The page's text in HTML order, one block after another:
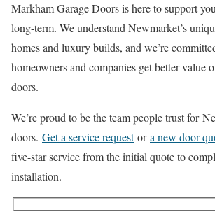
Markham Garage Doors is here to support
long-term. We understand Newmarket’s
homes and luxury builds, and we’re
homeowners and companies get better value
doors.
We’re proud to be the team people trust for
doors. Get a service request or a new door
five-star service from the initial quote to
installation.